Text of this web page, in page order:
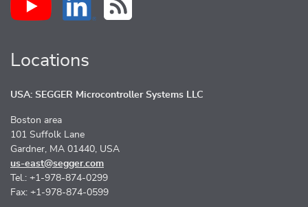
Locations
USA: SEGGER Microcontroller Systems LLC
Boston area
101 Suffolk Lane
Gardner, MA 01440, USA
us-east@segger.com
Tel.: +1-978-874-0299
Fax: +1-978-874-0599